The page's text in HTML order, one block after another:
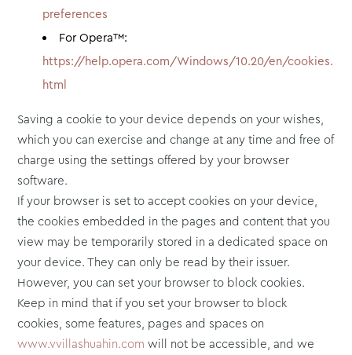
preferences
For Opera™:
https://help.opera.com/Windows/10.20/en/cookies.
html
Saving a cookie to your device depends on your wishes,
which you can exercise and change at any time and free of
charge using the settings offered by your browser
software.
If your browser is set to accept cookies on your device,
the cookies embedded in the pages and content that you
view may be temporarily stored in a dedicated space on
your device. They can only be read by their issuer.
However, you can set your browser to block cookies.
Keep in mind that if you set your browser to block
cookies, some features, pages and spaces on
www.vvillashuahin.com will not be accessible, and we